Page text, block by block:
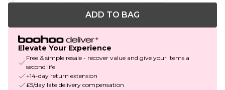
ADD TO BAG
Elevate Your Experience
Free & simple resale - recover value and give your items a
second life
+14-day return extension
£5/day late delivery compensation